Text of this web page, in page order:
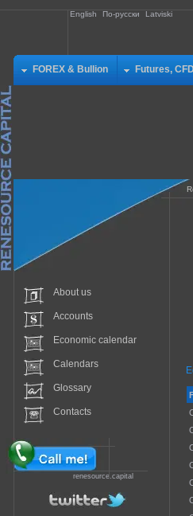
English По-русски Latviski
FOREX & Bullion Futures,
About us
Accounts
Economic calendar
Calendars
Glossary
Contacts
renesource.capital